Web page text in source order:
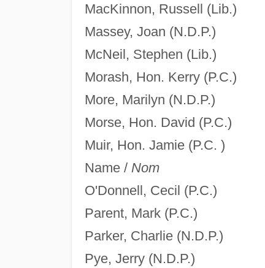
MacKinnon, Russell (Lib.)
Massey, Joan (N.D.P.)
McNeil, Stephen (Lib.)
Morash, Hon. Kerry (P.C.)
More, Marilyn (N.D.P.)
Morse, Hon. David (P.C.)
Muir, Hon. Jamie (P.C. )
Name / Nom
O'Donnell, Cecil (P.C.)
Parent, Mark (P.C.)
Parker, Charlie (N.D.P.)
Pye, Jerry (N.D.P.)